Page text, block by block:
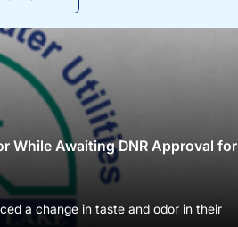
While Awaiting DNR Approval for
a change in taste and odor in their